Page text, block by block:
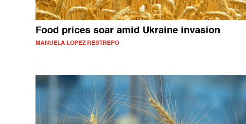
Food prices soar amid Ukraine invasion
MANUELA LOPEZ RESTREPO